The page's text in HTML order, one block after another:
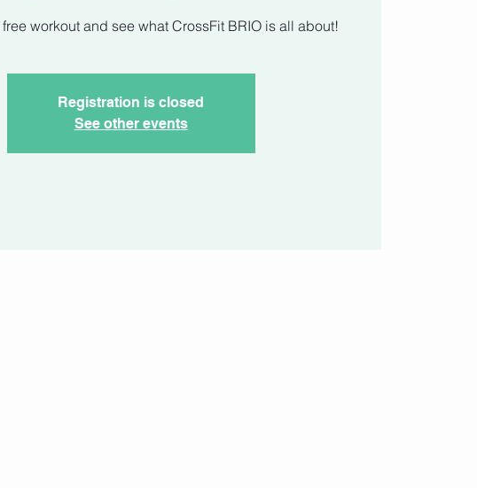
workout and see what CrossFit BRIO is all about!
Registration is closed
See other events